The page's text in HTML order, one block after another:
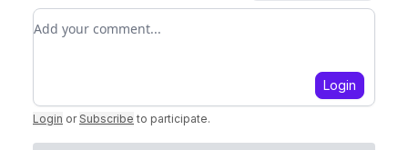
Add your comment
Login
Login or Subscribe to participate.